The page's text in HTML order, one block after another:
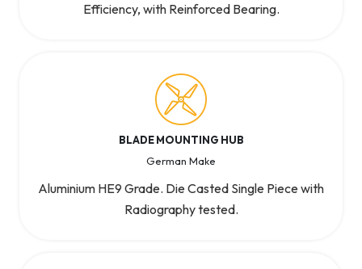
Efficiency, with Reinforced Bearing.
BLADE MOUNTING HUB
German Make
Aluminium HE9 Grade. Die Casted Single Piece with
Radiography tested.